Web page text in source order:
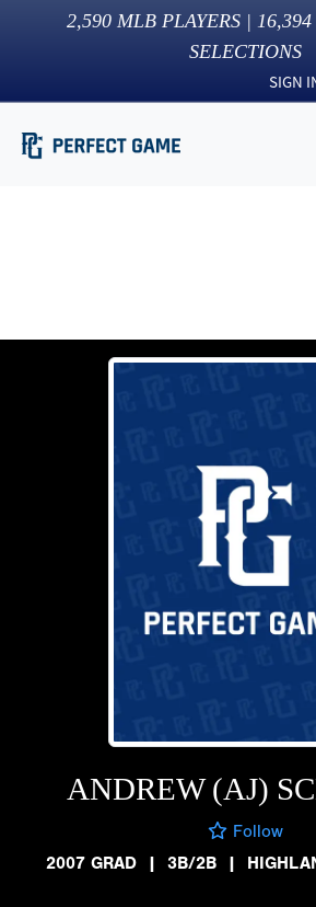
2,590 MLB PLAYERS | 16,394
SELECTIONS
SIGN
ANDREW (AJ)
Follow
2007 GRAD
| 3B/2B |